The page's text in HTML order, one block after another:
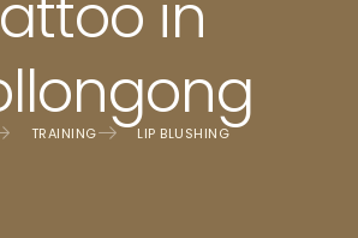
in
TRAINING LIP BLUSHING